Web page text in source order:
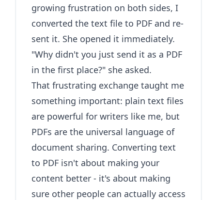
growing frustration on both sides, I
converted the text file to PDF and re-
sent it. She opened it immediately.
"Why didn't you just send it as a PDF
in the first place?" she asked.
That frustrating exchange taught me
something important: plain text files
are powerful for writers like me, but
PDFs are the universal language of
document sharing. Converting text
to PDF isn't about making your
content better - it's about making
sure other people can actually access